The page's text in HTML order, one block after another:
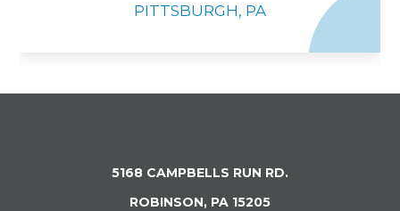
PITTSBURGH, PA
5168 CAMPBELLS RUN RD.
ROBINSON, PA 15205